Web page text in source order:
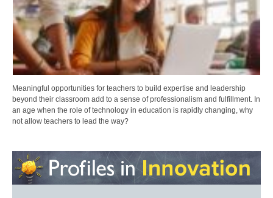
Meaningful opportunities for teachers to build expertise and leadership
beyond their classroom add to a sense of professionalism and fulfillment. In
an age when the role of technology in education is rapidly changing, why
not allow teachers to lead the way?